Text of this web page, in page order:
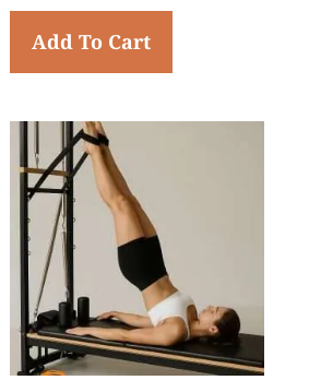
Add To Cart